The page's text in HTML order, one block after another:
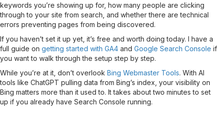
keywords you’re showing up for, how many people are clicking
through to your site from search, and whether there are technical
errors preventing pages from being discovered.
If you haven’t set it up yet, it’s free and worth doing today. I have a
full guide on getting started with GA4 and Google Search Console if
you want to walk through the setup step by step.
While you’re at it, don’t overlook Bing Webmaster Tools. With AI
tools like ChatGPT pulling data from Bing’s index, your visibility on
Bing matters more than it used to. It takes about two minutes to set
up if you already have Search Console running.